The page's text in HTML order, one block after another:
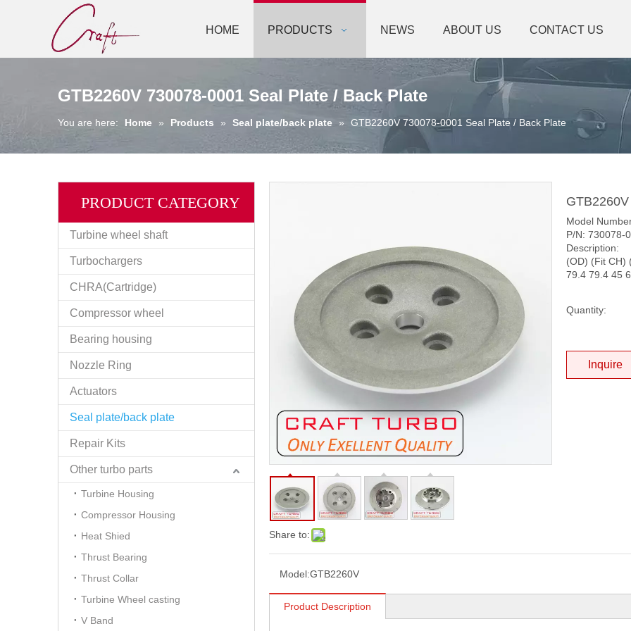
HOME PRODUCTS NEWS ABOUT US CONTACT US
GTB2260V 730078-0001 Seal Plate / Back Plate
You are here: Home » Products » Seal plate/back plate » GTB2260V 730078-0001 Seal Plate / Back Plate
PRODUCT CATEGORY
Turbine wheel shaft
Turbochargers
CHRA(Cartridge)
Compressor wheel
Bearing housing
Nozzle Ring
Actuators
Seal plate/back plate
Repair Kits
Other turbo parts
Turbine Housing
Compressor Housing
Heat Shied
Thrust Bearing
Thrust Collar
Turbine Wheel casting
V Band
Share to:
Model
P/N: 730078-
Description:
(OD) (Fit CH)
79.4 79.4 45
Quantity:
Inquire
Model:GTB2260V
Product Description